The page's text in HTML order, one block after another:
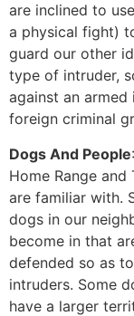
are inclined to
a physical fight)
guard our other
type of intruder,
against an
foreign criminal
Dogs And People
Home Range
are familiar with.
dogs in our
become in that
defended so as
intruders. Some
have a larger